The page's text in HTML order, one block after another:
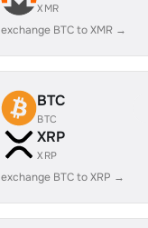
XMR
exchange BTC to XMR →
BTC
BTC
XRP
XRP
exchange BTC to XRP →